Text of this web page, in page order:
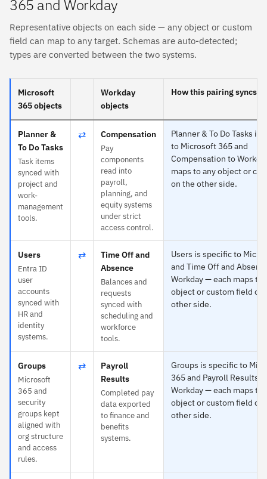
365 and Workday
Representative objects on each side — any object or custom
field can map to any target. Schemas are auto-detected;
types are converted between the two systems.
Microsoft
365 objects
Workday
objects
How this pairing syncs
Planner &
To Do Tasks
Task items
synced with
project and
work-
management
tools.
⇄ Compensation
Pay
components
read into
payroll,
planning, and
equity systems
under strict
access control.
Planner & To Do Tasks is
to Microsoft 365 and
Compensation to
maps to any object or
on the other side.
Users
Entra ID
user
accounts
synced with
HR and
identity
systems.
⇄
Time Off and
Absence
Balances and
requests
synced with
scheduling and
workforce
tools.
Users is specific to
and Time Off and
Workday — each maps to
object or custom field on
other side.
Groups
Microsoft
365 and
security
groups kept
aligned with
org structure
and access
rules.
⇄
Payroll
Results
Completed pay
data exported
to finance and
benefits
systems.
Groups is specific to
365 and Payroll Results
Workday — each maps to
object or custom field on
other side.